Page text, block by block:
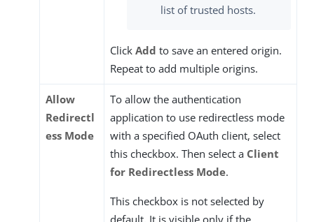
list of trusted hosts.
Click Add to save an entered origin.
Repeat to add multiple origins.
Allow
Redirectl
ess Mode
To allow the authentication
application to use redirectless mode
with a specified OAuth client, select
this checkbox. Then select a Client
for Redirectless Mode.
This checkbox is not selected by
default. It is visible only if the